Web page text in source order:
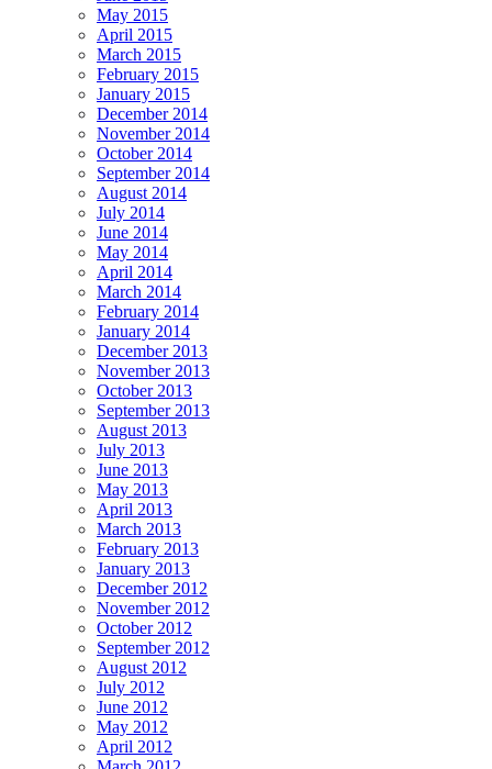
May 2015
April 2015
March 2015
February 2015
January 2015
December 2014
November 2014
October 2014
September 2014
August 2014
July 2014
June 2014
May 2014
April 2014
March 2014
February 2014
January 2014
December 2013
November 2013
October 2013
September 2013
August 2013
July 2013
June 2013
May 2013
April 2013
March 2013
February 2013
January 2013
December 2012
November 2012
October 2012
September 2012
August 2012
July 2012
June 2012
May 2012
April 2012